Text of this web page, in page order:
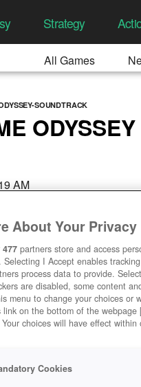
Strategy
All Games
SOUNDTRACK
ODYSSEY
AM
About Your Privacy
477 partners store and access
Selecting I Accept enables
process data to provide.
are disabled, some content
menu to change your choices or
link on the bottom of the
choices will have effect
Cookies